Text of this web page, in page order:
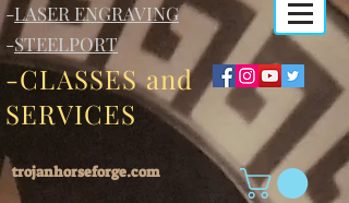
-LASER ENGRAVING
-STEELPORT
-CLASSES and
SERVICES
trojanhorseforge.com